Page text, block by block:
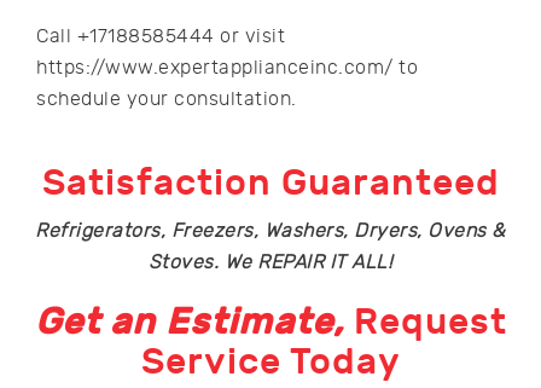
Call +17188585444 or visit
https://www.expertapplianceinc.com/ to
schedule your consultation.
Satisfaction Guaranteed
Refrigerators, Freezers, Washers, Dryers, Ovens &
Stoves. We REPAIR IT ALL!
Get an Estimate, Request
Service Today